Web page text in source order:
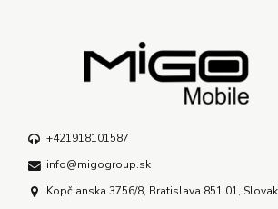
+421918101587
info@migogroup.sk
Kopčianska 3756/8, Bratislava 851 01,